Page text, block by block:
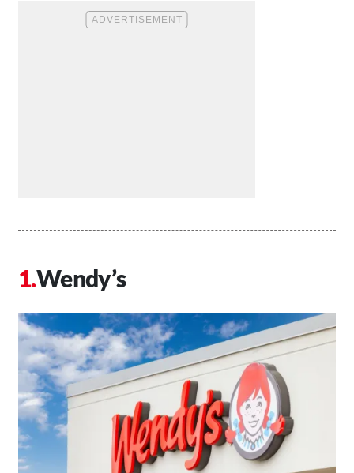
Wendy’s